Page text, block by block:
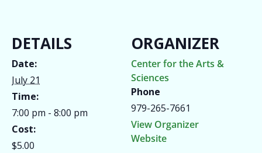
DETAILS
Date:
July 21
Time:
7:00 pm - 8:00 pm
Cost:
$5.00
ORGANIZER
Center for the Arts &
Sciences
Phone
979-265-7661
View Organizer
Website